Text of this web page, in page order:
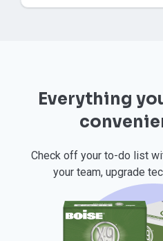
Everything
Check off your to-do list
your team, upgrade